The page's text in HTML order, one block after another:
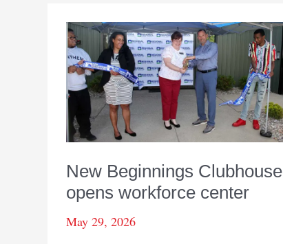
to
NWI
New Beginnings Clubhouse
opens workforce center
May 29, 2026